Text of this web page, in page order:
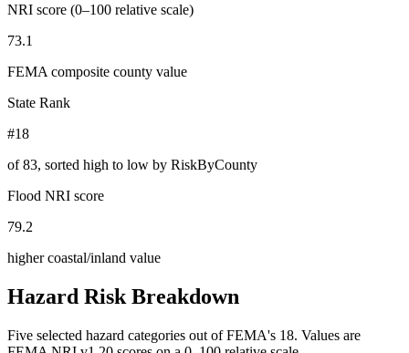
NRI score (0–100 relative scale)
73.1
FEMA composite county value
State Rank
#18
of83, sorted high to low by RiskByCounty
Flood NRI score
79.2
higher coastal/inland value
Hazard Risk Breakdown
Five selected hazard categories out of FEMA's 18. Values are